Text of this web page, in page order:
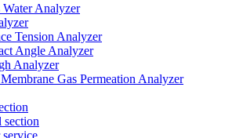
Analyzer
Tension Analyzer
Angle Analyzer
Analyzer
Gas Permeation Analyzer
section
service